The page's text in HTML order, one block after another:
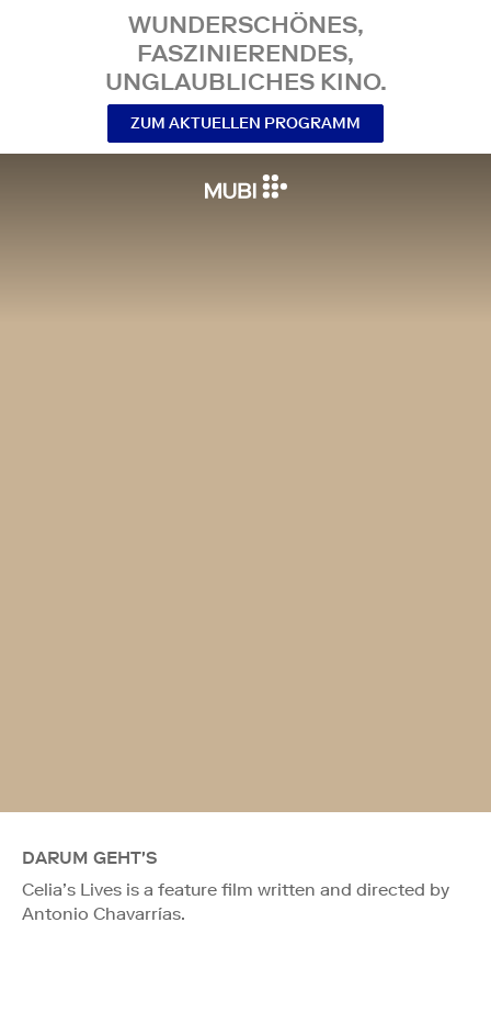
WUNDERSCHÖNES,
FASZINIERENDES,
UNGLAUBLICHES KINO.
ZUM AKTUELLEN PROGRAMM
DARUM GEHT'S
Celia’s Lives is a feature film written and directed by
Antonio Chavarrías.